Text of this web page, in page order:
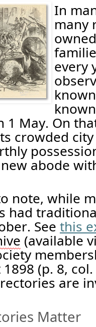
In
many
every
1 May. On
crowded
abode
note, while
had
. See this
(available
1898 (p. 8,
are
Matter